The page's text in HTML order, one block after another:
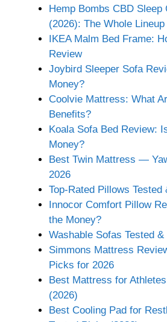
Hemp Bombs CBD Sleep
(2026): The Whole Lineup
IKEA Malm Bed Frame:
Review
Joybird Sleeper Sofa
Money?
Coolvie Mattress: What
Benefits?
Koala Sofa Bed Review:
Money?
Best Twin Mattress —
2026
Top-Rated Pillows Tested
Innocor Comfort Pillow
the Money?
Washable Sofas Tested
Simmons Mattress
Picks for 2026
Best Mattress for
(2026)
Best Cooling Pad for